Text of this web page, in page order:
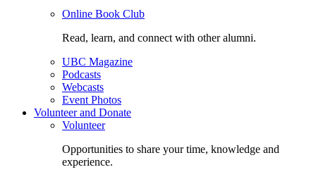
Online Book Club
Read, learn, and connect with other alumni.
UBC Magazine
Podcasts
Webcasts
Event Photos
Volunteer and Donate
Volunteer
Opportunities to share your time, knowledge and
experience.